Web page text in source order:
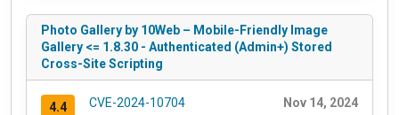
Photo Gallery by 10Web – Mobile-Friendly Image
Gallery <= 1.8.30 - Authenticated (Admin+) Stored
Cross-Site Scripting
4.4 CVE-2024-10704 Nov 14, 2024